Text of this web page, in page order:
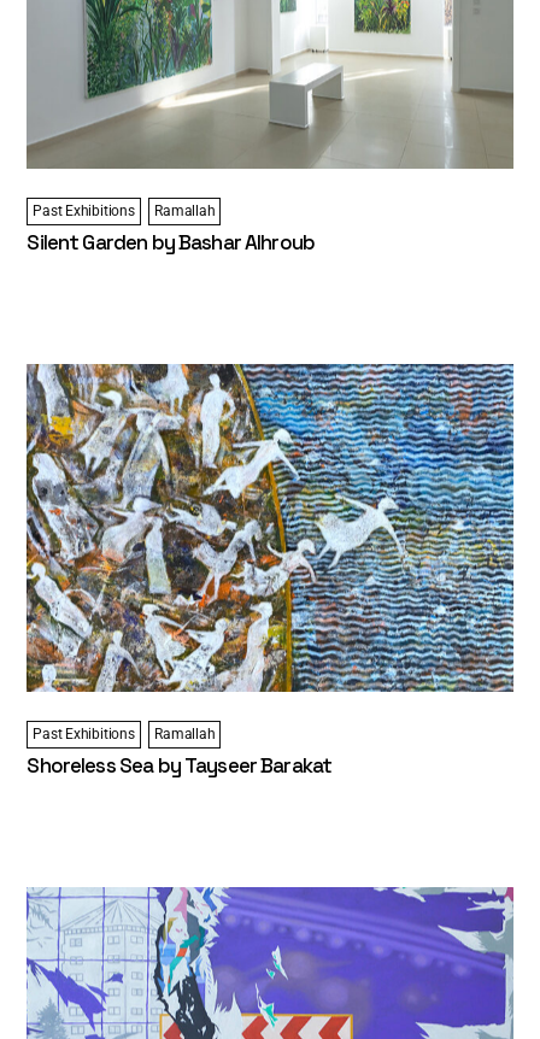
Past Exhibitions Ramallah
Silent Garden by Bashar Alhroub
Past Exhibitions Ramallah
Shoreless Sea by Tayseer Barakat